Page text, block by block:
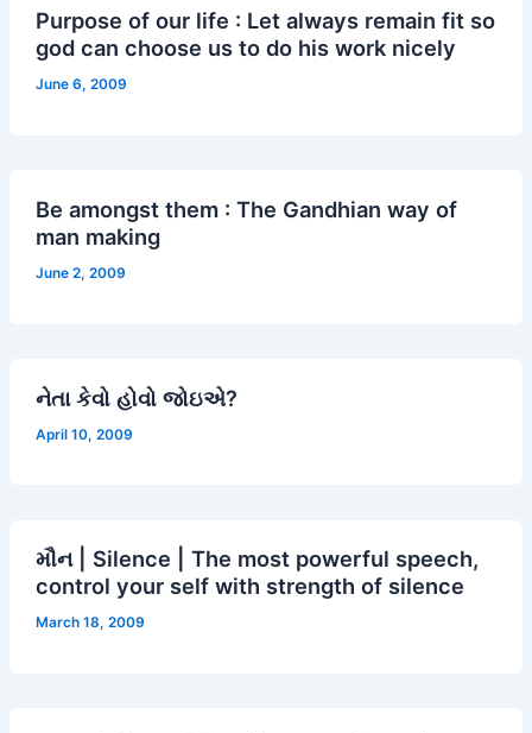
Purpose of our life : Let always remain fit so
god can choose us to do his work nicely
June 6, 2009
Be amongst them : The Gandhian way of
man making
June 2, 2009
નેતા કેવો હોવો જોઇએ?
April 10, 2009
મૌન | Silence | The most powerful speech,
control your self with strength of silence
March 18, 2009